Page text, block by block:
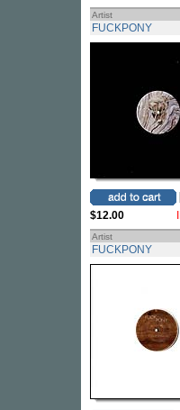
Artist
FUCKPONY
$12.00
Artist
FUCKPONY